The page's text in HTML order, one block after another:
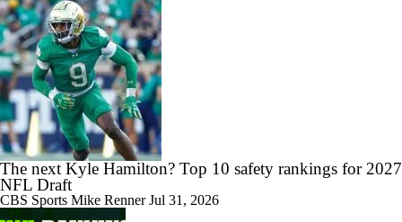
The next Kyle Hamilton? Top 10 safety rankings for 2027
NFL Draft
CBS Sports Mike RennerJul 31, 2026